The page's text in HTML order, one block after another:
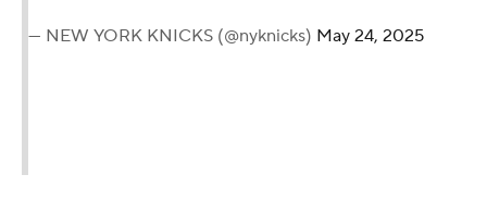
— NEW YORK KNICKS (@nyknicks) May 24, 2025